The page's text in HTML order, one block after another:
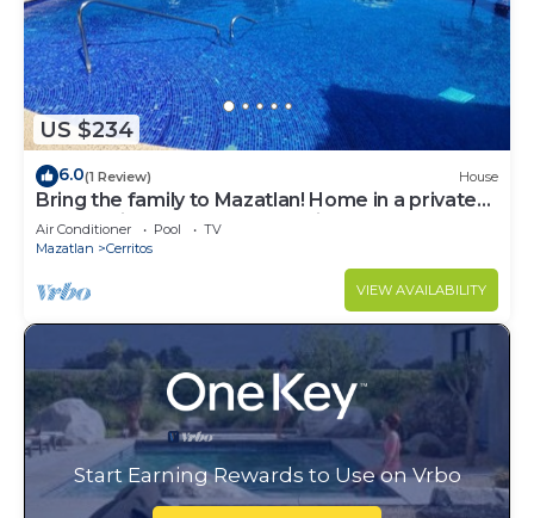
US $234
6.0(1 Review) House
Bring the family to Mazatlan! Home in a private
community close to Playa Brujas
Air Conditioner Pool
TV
Mazatlan
Cerritos
VIEW AVAILABILITY
Start Earning Rewards to Use on Vrbo